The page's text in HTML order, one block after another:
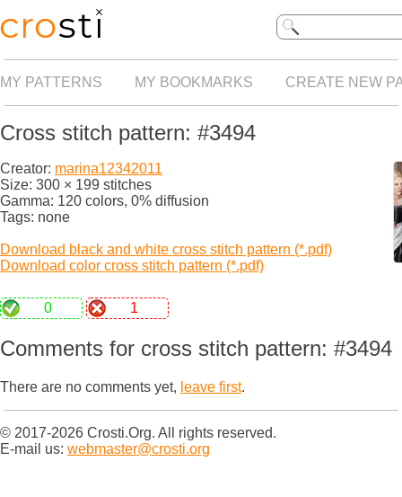
MY PATTERNS MY BOOKMARKS CREATE NEW
Cross stitch pattern: #3494
Creator: marina12342011
Size: 300 × 199 stitches
Gamma: 120 colors, 0% diffusion
Tags: none
Download black and white cross stitch pattern (*.pdf)
Download color cross stitch pattern (*.pdf)
0 1
Comments for cross stitch pattern: #3494
There are no comments yet, leave first.
© 2017-2026 Crosti.Org. All rights reserved.
E-mail us: webmaster@crosti.org